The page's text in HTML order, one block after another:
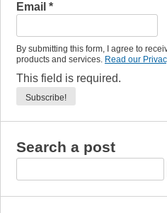
Email *
By submitting this form, I agree to
products and services. Read our
This field is required.
Search a post